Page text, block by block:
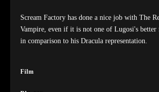
Scream Factory has done a nice job with The
Vampire, even if it is not one of Lugosi's better
in comparison to his Dracula representation.
Film